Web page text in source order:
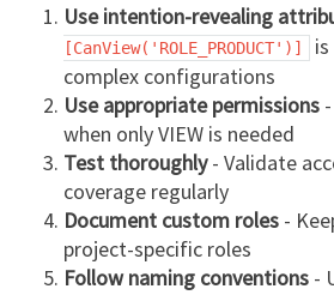
Use intention-revealing
[CanView('ROLE_PRODUCT')]
complex configurations
Use appropriate permissions
when only VIEW is needed
Test thoroughly- Validate
coverage regularly
Document custom roles -
project-specific roles
Follow naming conventions -